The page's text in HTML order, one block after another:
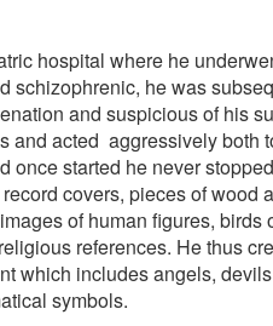
hospital where he
schizophrenic, he was
and suspicious of his
and acted aggressively both
once started he never
covers, pieces of wood
of human figures, birds
references. He thus
which includes angels,
symbols.